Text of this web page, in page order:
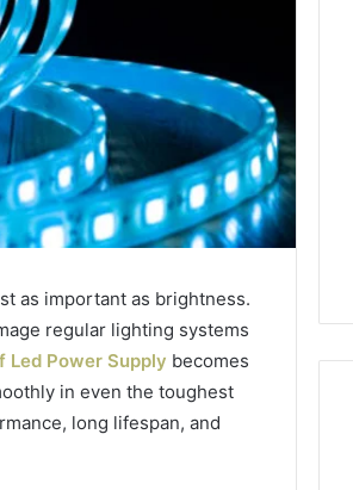
as important as brightness.
regular lighting systems
Led Power Supply becomes
in even the toughest
long lifespan, and